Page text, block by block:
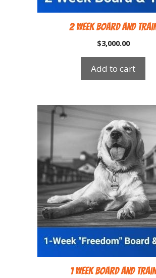
2 Week Board and
$3,000.00
Add to cart
1 Week Board and Train